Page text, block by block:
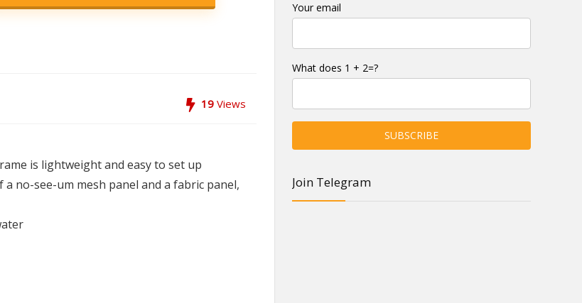
19 Views
is lightweight and easy to set up
no-see-um mesh panel and a fabric panel,
Your email
What does 1 + 2=?
Join Telegram